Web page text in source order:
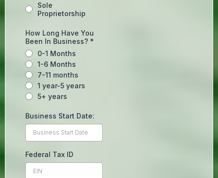
Sole
Proprietorship
How Long Have You
Been In Business? *
0-1 Months
1-6 Months
7-11 months
1 year-5 years
5+ years
Business Start Date:
Federal Tax ID